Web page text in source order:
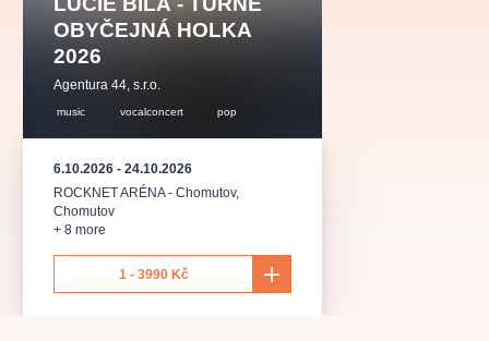
OBYČEJNÁ HOLKA
2026
Agentura 44, s.r.o.
music vocalconcert pop
6.10.2026 - 24.10.2026
ROCKNET ARÉNA - Chomutov,
Chomutov
+ 8 more
1 - 3990 Kč
musicalsprague praguetheatre
nationaltheatre